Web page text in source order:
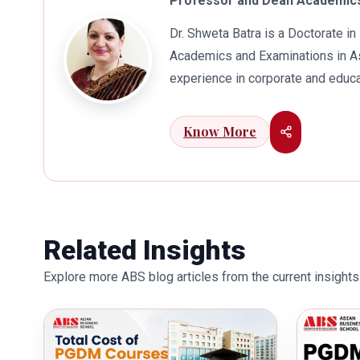
Dr. Shweta Batra is a Doctorate
Academics and Examinations in
experience in corporate and
connects her well with area of
visualization to foster intellectual
also the recipient of Dr. Sarojini
education industry towards the
Know More
Related Insights
Explore more ABS blog articles from the current insights